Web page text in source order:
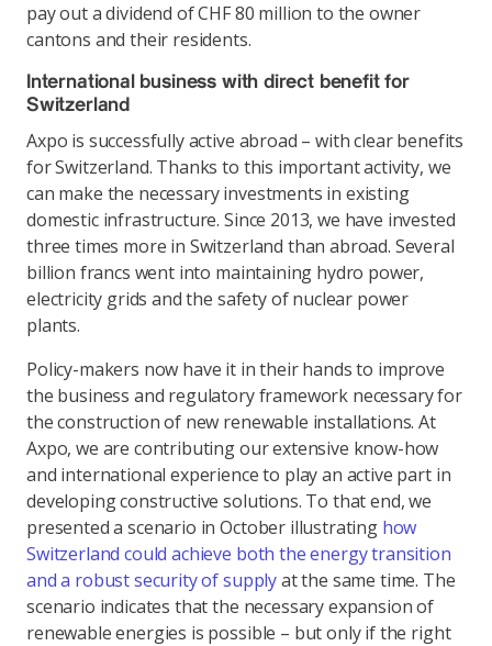
pay out a dividend of CHF 80 million to the owner
cantons and their residents.
International business with direct benefit for
Switzerland
Axpo is successfully active abroad – with clear benefits
for Switzerland. Thanks to this important activity, we
can make the necessary investments in existing
domestic infrastructure. Since 2013, we have invested
three times more in Switzerland than abroad. Several
billion francs went into maintaining hydro power,
electricity grids and the safety of nuclear power
plants.
Policy-makers now have it in their hands to improve
the business and regulatory framework necessary for
the construction of new renewable installations. At
Axpo, we are contributing our extensive know-how
and international experience to play an active part in
developing constructive solutions. To that end, we
presented a scenario in October illustrating how
Switzerland could achieve both the energy transition
and a robust security of supplyat the same time. The
scenario indicates that the necessary expansion of
renewable energies is possible – but only if the right